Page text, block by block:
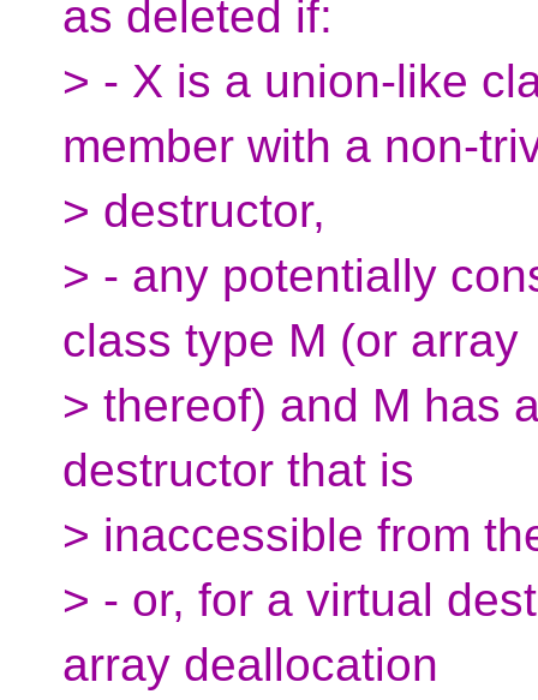
as deleted if:
> - X is a union-like
member with a non-
> destructor,
> - any potentially
class type M (or array
> thereof) and M has
destructor that is
> inaccessible from
> - or, for a virtual
array deallocation